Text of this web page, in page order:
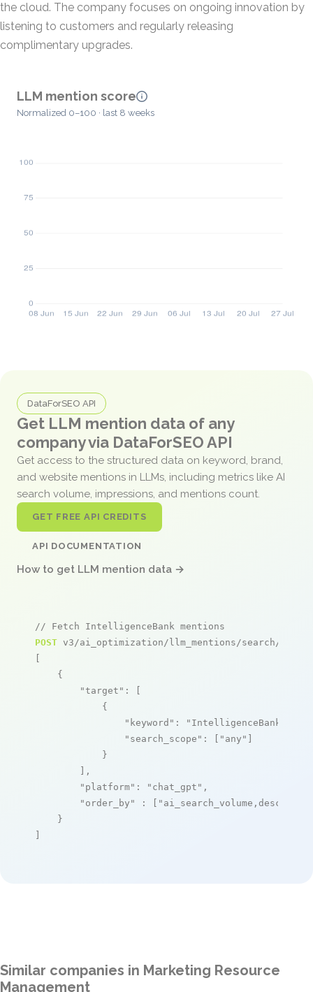
the cloud. The company focuses on ongoing innovation by
listening to customers and regularly releasing
complimentary upgrades.
LLM mention score
Normalized 0–100 · last 8 weeks
DataForSEO API
Get LLM mention data of any
company via DataForSEO API
Get access to the structured data on keyword, brand,
and website mentions in LLMs, including metrics like AI
search volume, impressions, and mentions count.
GET FREE API CREDITS
API DOCUMENTATION
How to get LLM mention data →
// Fetch IntelligenceBank mentions
POST v3/ai_optimization/llm_mentions/search/live
[
    {
"target" : [
            {
"keyword" : "IntelligenceBank"
"search_scope" : [ "any" ]
            }
        ],
"platform" : "chat_gpt" ,
"order_by"
: [ "ai_search_volume,desc"
    }
]
Similar companies in Marketing Resource
Management